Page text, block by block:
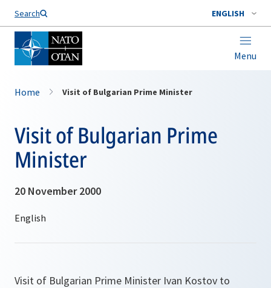
Search ENGLISH
Menu
Home Visit of Bulgarian Prime Minister
Visit of Bulgarian Prime
Minister
20 November 2000
Visit of Bulgarian Prime Minister Ivan Kostov to